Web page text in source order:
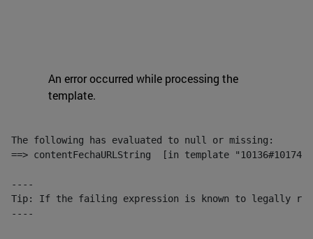
An error occurred while processing the
template.
The following has evaluated to null or missing:
==> contentFechaURLString  [in template
----
Tip: If the failing expression is known to legally refer
----